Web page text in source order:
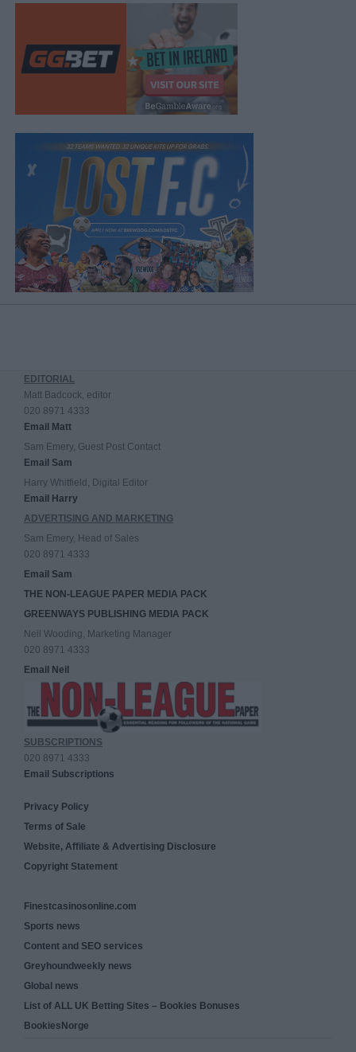
EDITORIAL
Matt Badcock, editor
020 8971 4333
Email Matt
Sam Emery, Guest Post Contact
Email Sam
Harry Whitfield, Digital Editor
Email Harry
ADVERTISING AND MARKETING
Sam Emery, Head of Sales
020 8971 4333
Email Sam
THE NON-LEAGUE PAPER MEDIA PACK
GREENWAYS PUBLISHING MEDIA PACK
Neil Wooding, Marketing Manager
020 8971 4333
Email Neil
SUBSCRIPTIONS
020 8971 4333
Email Subscriptions
Privacy Policy
Terms of Sale
Website, Affiliate & Advertising Disclosure
Copyright Statement
Finestcasinosonline.com
Sports news
Content and SEO services
Greyhoundweekly news
Global news
List of ALL UK Betting Sites – Bookies Bonuses
BookiesNorge